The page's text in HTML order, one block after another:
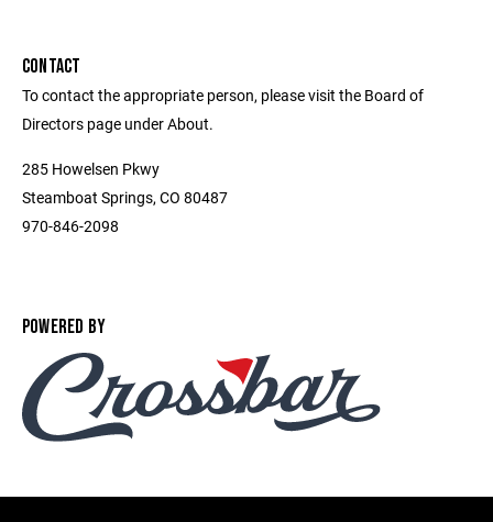
CONTACT
To contact the appropriate person, please visit the Board of
Directors page under About.
285 Howelsen Pkwy
Steamboat Springs, CO 80487
970-846-2098
POWERED BY